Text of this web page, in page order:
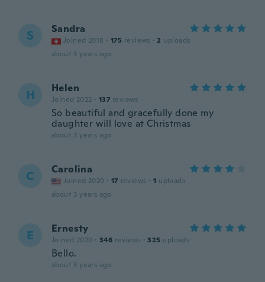
S Sandra
Joined 2018 · 175 reviews · 2 uploads
about 3 years ago
H Helen
Joined 2022 · 137 reviews
So beautiful and gracefully done my
daughter will love at Christmas
about 3 years ago
C Carolina
Joined 2020 · 17 reviews · 1 uploads
about 3 years ago
E Ernesty
Joined 2020 · 346 reviews · 325 uploads
Bello.
about 3 years ago